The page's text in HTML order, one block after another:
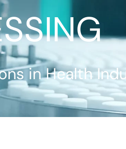
in Health